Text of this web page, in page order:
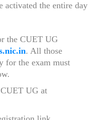
activated the entire day
the CUET UG
. All those
for the exam must
UG at